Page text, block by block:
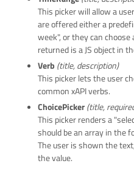
This picker will allow a
are offered either a
week", or they can choose
returned is a JS object in
Verb (title, description)
This picker lets the user
common xAPI verbs.
ChoicePicker(title,
This picker renders a
should be an array in the
The user is shown the
the value.